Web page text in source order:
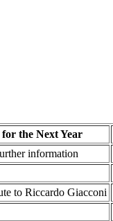
the Next Year
information
to Riccardo Giacconi